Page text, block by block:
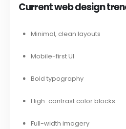
Current web design
Minimal, clean layouts
Mobile-first UI
Bold typography
High-contrast color blocks
Full-width imagery